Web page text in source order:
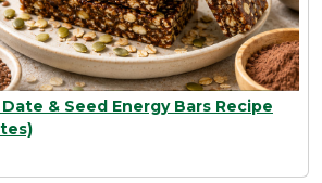
& Seed Energy Bars Recipe